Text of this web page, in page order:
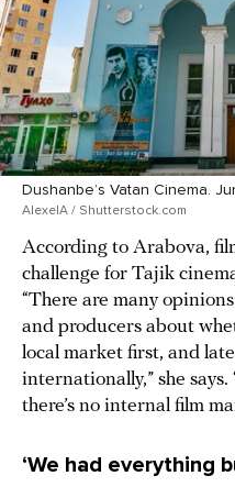
Dushanbe’s Vatan Cinema.
AlexelA / Shutterstock.com
According to Arabova,
challenge for Tajik
“There are many
and producers about
local market first, and
internationally,” she
there’s no internal film
‘We had everything